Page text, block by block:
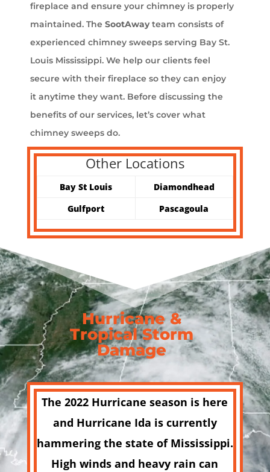
fireplace and ensure your chimney is properly
maintained. The SootAwayteam consists of
experienced chimney sweeps serving Bay St.
Louis Mississippi. We help our clients feel
secure with their fireplace so they can enjoy
it anytime they want. Before discussing the
benefits of our services, let’s cover what
chimney sweeps do.
Other Locations
Bay St Louis
Diamondhead
Gulfport
Pascagoula
Hurricane &
Tropical Storm
Damage
The 2022 Hurricane season is here
and Hurricane Ida is currently
hammering the state of Mississippi.
High winds and heavy rain can